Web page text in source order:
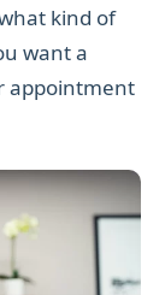
kind of
want a
appointment